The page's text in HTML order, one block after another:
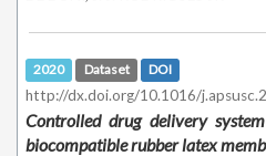
2020 Dataset DOI
http://dx.doi.org/10.1016/
Controlled drug delivery
biocompatible rubber latex